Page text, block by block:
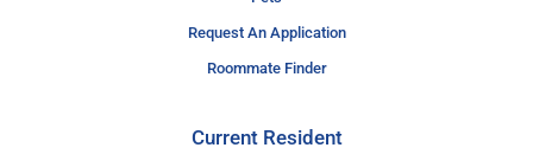
Request An Application
Roommate Finder
Current Resident